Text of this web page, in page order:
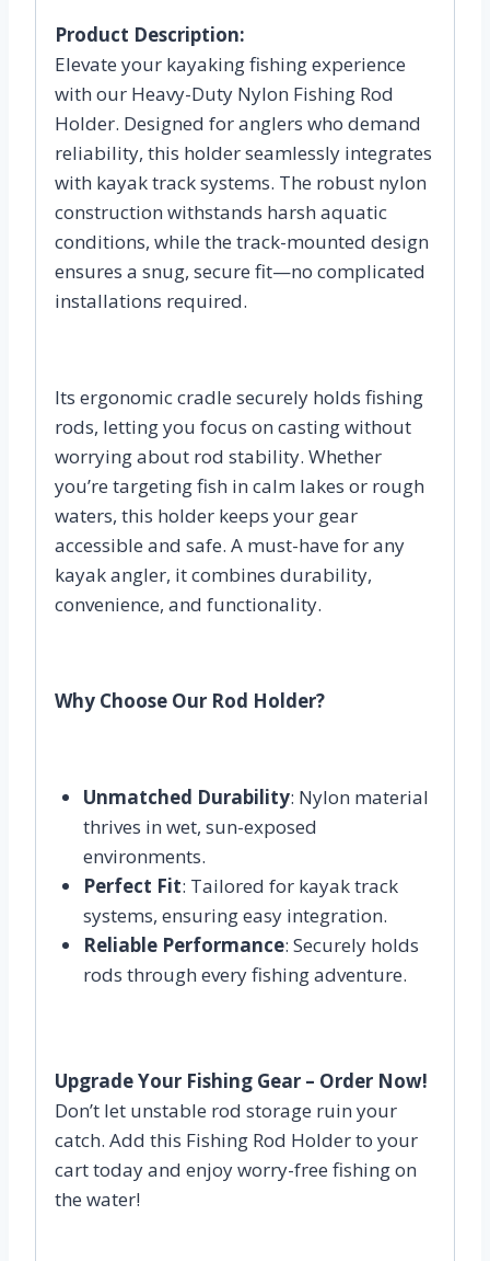
Product Description:
Elevate your kayaking fishing experience
with our Heavy-Duty Nylon Fishing Rod
Holder. Designed for anglers who demand
reliability, this holder seamlessly integrates
with kayak track systems. The robust nylon
construction withstands harsh aquatic
conditions, while the track-mounted design
ensures a snug, secure fit—no complicated
installations required.
Its ergonomic cradle securely holds fishing
rods, letting you focus on casting without
worrying about rod stability. Whether
you’re targeting fish in calm lakes or rough
waters, this holder keeps your gear
accessible and safe. A must-have for any
kayak angler, it combines durability,
convenience, and functionality.
Why Choose Our Rod Holder?
Unmatched Durability: Nylon material
thrives in wet, sun-exposed
environments.
Perfect Fit: Tailored for kayak track
systems, ensuring easy integration.
Reliable Performance: Securely holds
rods through every fishing adventure.
Upgrade Your Fishing Gear – Order Now!
Don’t let unstable rod storage ruin your
catch. Add this Fishing Rod Holder to your
cart today and enjoy worry-free fishing on
the water!